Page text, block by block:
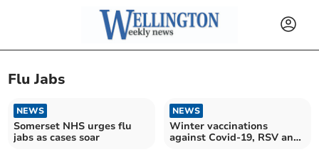
Flu Jabs
NEWS
Somerset NHS urges flu
jabs as cases soar
NEWS
Winter vaccinations
against Covid-19, RSV and